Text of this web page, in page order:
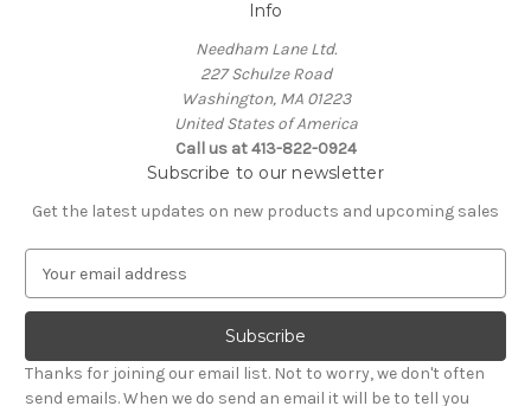
Info
Needham Lane Ltd.
227 Schulze Road
Washington, MA 01223
United States of America
Call us at 413-822-0924
Subscribe to our newsletter
Get the latest updates on new products and upcoming sales
a
l
A
Thanks for joining our email list. Not to worry, we don't often
send emails. When we do send an email it will be to tell you